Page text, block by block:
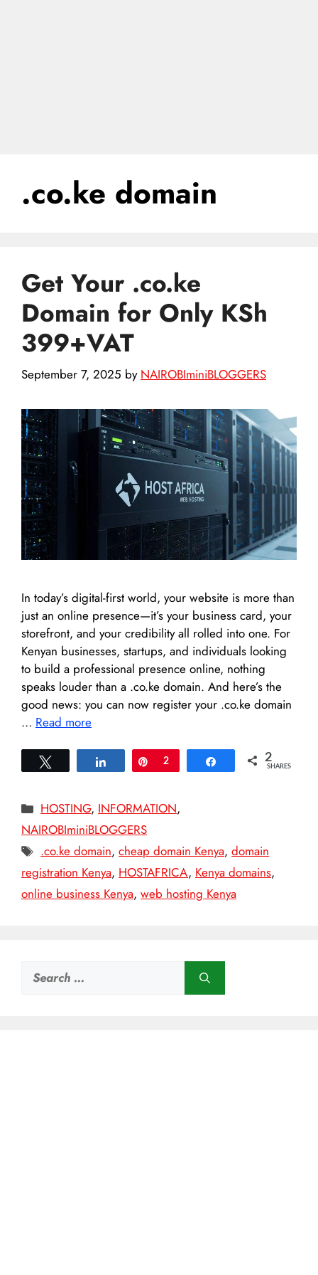
.co.ke domain
Get Your .co.ke
Domain for Only KSh
399+VAT
September 7, 2025 by NAIROBIminiBLOGGERS
In today’s digital-first world, your website is more than
just an online presence—it’s your business card, your
storefront, and your credibility all rolled into one. For
Kenyan businesses, startups, and individuals looking
to build a professional presence online, nothing
speaks louder than a .co.ke domain. And here’s the
good news: you can now register your .co.ke domain
… Read more
Share Pin
2 Share 2
SHARES
Categories
HOSTING, INFORMATION,
NAIROBIminiBLOGGERS
Tags
.co.ke domain,cheap domain Kenya,domain
registration Kenya, HOSTAFRICA, Kenya domains,
online business Kenya, web hosting Kenya
Search
for: